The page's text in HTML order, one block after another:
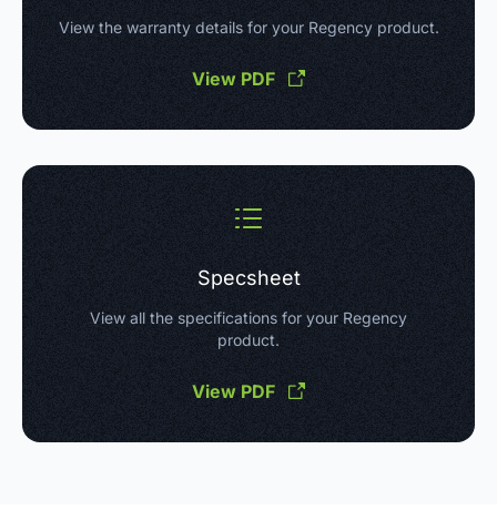
View the warranty details for your Regency product.
View PDF
Specsheet
View all the specifications for your Regency
product.
View PDF